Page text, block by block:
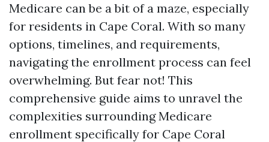
Medicare can be a bit of a maze, especially
for residents in Cape Coral. With so many
options, timelines, and requirements,
navigating the enrollment process can feel
overwhelming. But fear not! This
comprehensive guide aims to unravel the
complexities surrounding Medicare
enrollment specifically for Cape Coral